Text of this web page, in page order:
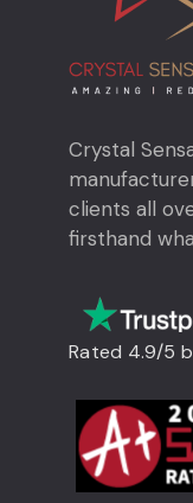
Crystal
clients all
firsthand
Rated 4.9/5